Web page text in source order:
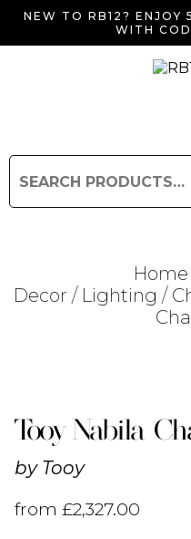
NEW TO RB12? ENJOY
WITH
Home
Decor / Lighting /
Tooy Nabila
by Tooy
from£2,327.00